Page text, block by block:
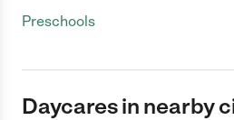
Preschools
Daycares in nearby